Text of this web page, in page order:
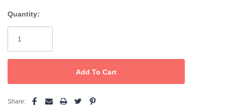
developer.
Apply Color:
Using gloves, apply color evenly to dry hair, working in small
Stock:
Quantity:
Share: